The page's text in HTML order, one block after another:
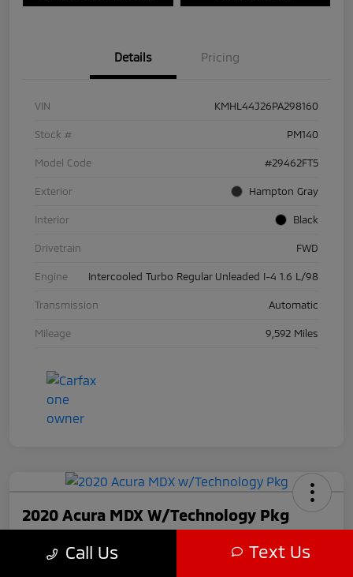
Details Pricing
VIN KMHL44J26PA298160
Stock # PM140
Model Code #29462FT5
Exterior Hampton Gray
Interior Black
Drivetrain FWD
Engine Intercooled Turbo Regular Unleaded I-4 1.6 L/98
Transmission Automatic
Mileage 9,592 Miles
2020 Acura MDX W/Technology Pkg
Call For PriceCall Us Text Us